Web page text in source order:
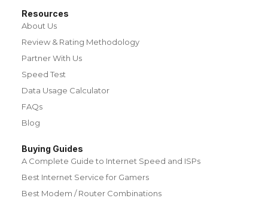
Resources
About Us
Review & Rating Methodology
Partner With Us
Speed Test
Data Usage Calculator
FAQs
Blog
Buying Guides
A Complete Guide to Internet Speed and ISPs
Best Internet Service for Gamers
Best Modem / Router Combinations